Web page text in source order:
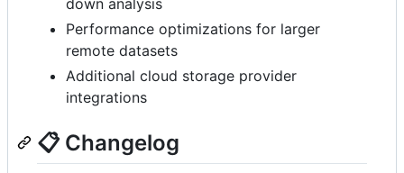
down analysis
Performance optimizations for larger
remote datasets
Additional cloud storage provider
integrations
📋 Changelog